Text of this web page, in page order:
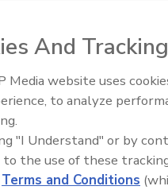
for your reading
thought!
(May 13-18, 2012) are:
guarding business is
surveyed by
States. And guarding
in 2002 compared to
And
Media website uses
to analyze
"I Understand" or by
to the use of these
Terms and Conditions